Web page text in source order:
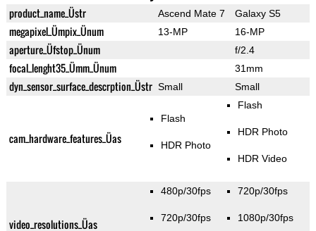
product_name_Üstr Ascend Mate 7 Galaxy S5
megapixel_Ümpix_Ünum 13-MP 16-MP
aperture_Üfstop_Ünum f/2.4
focal_lenght35_Ümm_Ünum 31mm
dyn_sensor_surface_descrption_Üstr Small Small
cam_hardware_features_Üas
Flash
HDR Photo
Flash
HDR Photo
HDR Video
video_resolutions_Üas
480p/30fps
720p/30fps
720p/30fps
1080p/30fps